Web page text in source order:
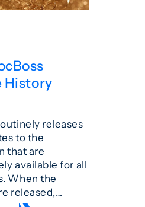
History
releases
to the
that are
available for all
When the
released,…